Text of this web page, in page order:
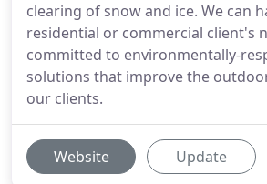
clearing of snow and ice. We can
residential or commercial client's
committed to environmentally-
solutions that improve the
our clients.
Website Update